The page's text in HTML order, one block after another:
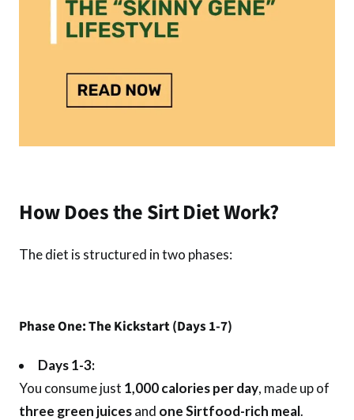
How Does the Sirt Diet Work?
The diet is structured in two phases:
Phase One: The Kickstart (Days 1-7)
Days 1-3:
You consume just 1,000 calories per day, made up of
three green juicesand one Sirtfood-rich meal.